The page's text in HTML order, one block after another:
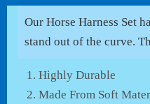
Our Horse Harness Set
stand out of the curve.
Highly Durable
Made From Soft